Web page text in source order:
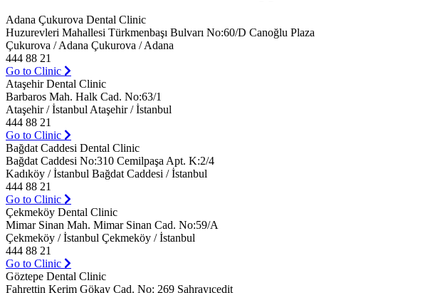
Adana Çukurova Dental Clinic
Huzurevleri Mahallesi Türkmenbaşı Bulvarı No:60/D Canoğlu Plaza
Çukurova / Adana Çukurova / Adana
444 88 21
Go to Clinic
Ataşehir Dental Clinic
Barbaros Mah. Halk Cad. No:63/1
Ataşehir / İstanbul Ataşehir / İstanbul
444 88 21
Go to Clinic
Bağdat Caddesi Dental Clinic
Bağdat Caddesi No:310 Cemilpaşa Apt. K:2/4
Kadıköy / İstanbul Bağdat Caddesi / İstanbul
444 88 21
Go to Clinic
Çekmeköy Dental Clinic
Mimar Sinan Mah. Mimar Sinan Cad. No:59/A
Çekmeköy / İstanbul Çekmeköy / İstanbul
444 88 21
Go to Clinic
Göztepe Dental Clinic
Fahrettin Kerim Gökay Cad. No: 269 Sahrayıcedit